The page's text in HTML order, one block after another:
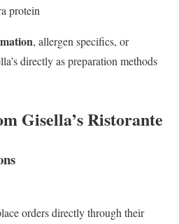
protein
, allergen specifics, or
directly as preparation methods
Gisella’s Ristorante
orders directly through their